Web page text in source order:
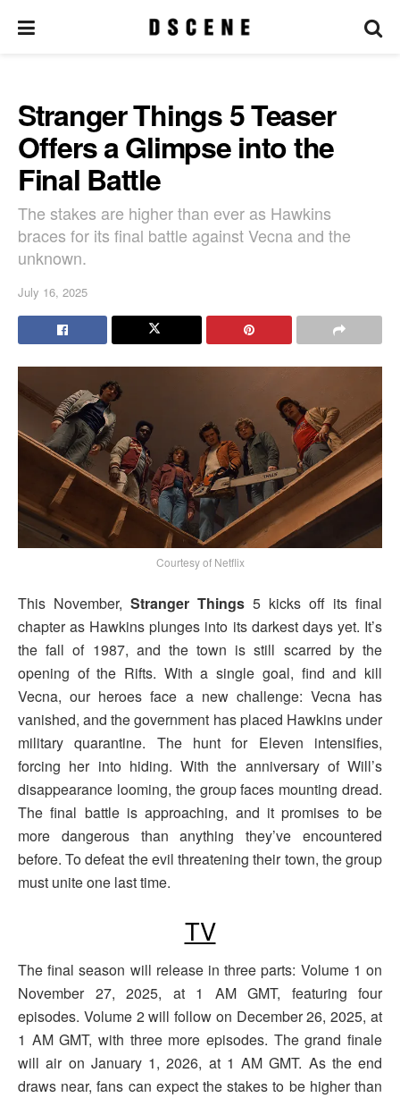
Stranger Things 5 Teaser
Offers a Glimpse into the
Final Battle
The stakes are higher than ever as Hawkins
braces for its final battle against Vecna and the
unknown.
July 16, 2025
Courtesy of Netflix
This November, Stranger Things 5 kicks off its final
chapter as Hawkins plunges into its darkest days yet. It’s
the fall of 1987, and the town is still scarred by the
opening of the Rifts. With a single goal, find and kill
Vecna, our heroes face a new challenge: Vecna has
vanished, and the government has placed Hawkins under
military quarantine. The hunt for Eleven intensifies,
forcing her into hiding. With the anniversary of Will’s
disappearance looming, the group faces mounting dread.
The final battle is approaching, and it promises to be
more dangerous than anything they’ve encountered
before. To defeat the evil threatening their town, the group
must unite one last time.
TV
The final season will release in three parts: Volume 1 on
November 27, 2025, at 1 AM GMT, featuring four
episodes. Volume 2 will follow on December 26, 2025, at
1 AM GMT, with three more episodes. The grand finale
will air on January 1, 2026, at 1 AM GMT. As the end
draws near, fans can expect the stakes to be higher than